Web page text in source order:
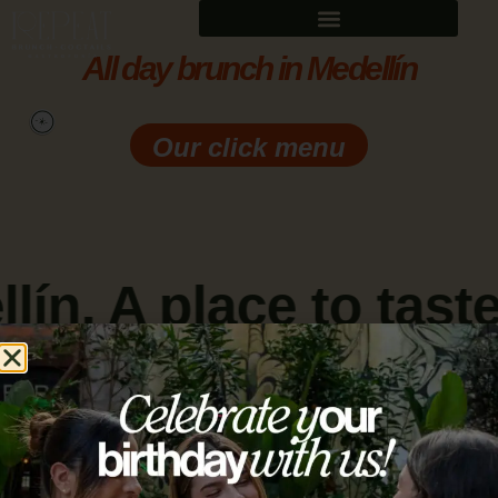
All day brunch in Medellín
Our click menu
A place to